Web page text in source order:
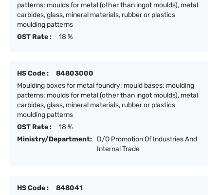
patterns; moulds for metal (other than ingot moulds), metal
carbides, glass, mineral materials, rubber or plastics
moulding patterns
GST Rate :
18 %
HS Code :
84803000
Moulding boxes for metal foundry; mould bases; moulding
patterns; moulds for metal (other than ingot moulds), metal
carbides, glass, mineral materials, rubber or plastics
moulding patterns
GST Rate :
18 %
Ministry/Department:
D/O Promotion Of Industries And
Internal Trade
HS Code :
848041